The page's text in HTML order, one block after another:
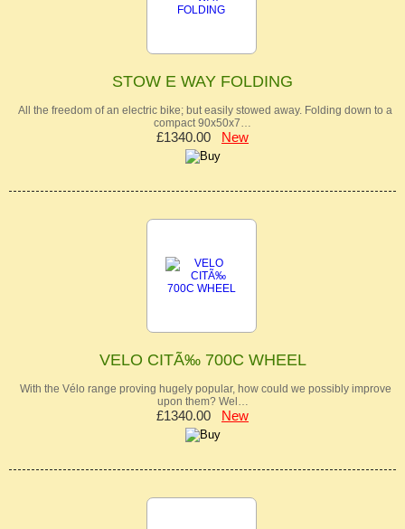
STOW E WAY FOLDING
All the freedom of an electric bike; but easily stowed away. Folding down to a
compact 90x50x7…
£1340.00 New
VELO CITÃ‰ 700C WHEEL
With the Vélo range proving hugely popular, how could we possibly improve
upon them? Wel…
£1340.00 New